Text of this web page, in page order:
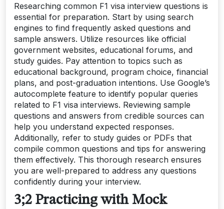
Researching common F1 visa interview questions is
essential for preparation. Start by using search
engines to find frequently asked questions and
sample answers. Utilize resources like official
government websites, educational forums, and
study guides. Pay attention to topics such as
educational background, program choice, financial
plans, and post-graduation intentions. Use Google’s
autocomplete feature to identify popular queries
related to F1 visa interviews. Reviewing sample
questions and answers from credible sources can
help you understand expected responses.
Additionally, refer to study guides or PDFs that
compile common questions and tips for answering
them effectively. This thorough research ensures
you are well-prepared to address any questions
confidently during your interview.
3;2 Practicing with Mock